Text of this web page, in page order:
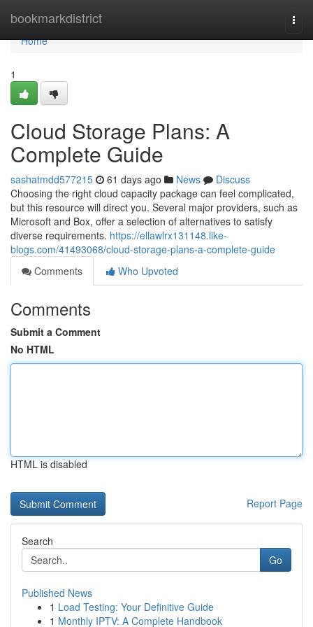
bookmarkdistrict
Home
Home
1
Cloud Storage Plans: A
Complete Guide
sashatmdd577215 61 days ago News
Discuss
Choosing the right cloud capacity package can feel complicated,
but this resource will direct you. Several major providers, such as
Microsoft and Box, offer a selection of alternatives to satisfy
diverse requirements. https://ellawlrx131148.like-
blogs.com/41493068/cloud-storage-plans-a-complete-guide
Comments
Who Upvoted
Comments
Submit a Comment
No HTML
HTML is disabled
Report Page
Search
Go
Published News
1 Load Testing: Your Definitive Guide
1 Monthly IPTV: A Complete Handbook